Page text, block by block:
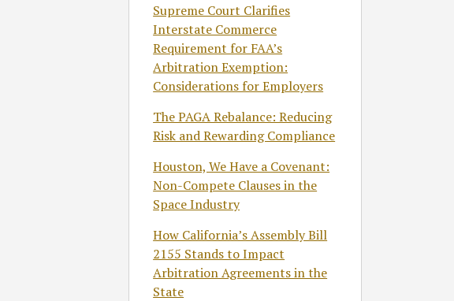
Supreme Court Clarifies
Interstate Commerce
Requirement for FAA’s
Arbitration Exemption:
Considerations for Employers
The PAGA Rebalance: Reducing
Risk and Rewarding Compliance
Houston, We Have a Covenant:
Non-Compete Clauses in the
Space Industry
How California’s Assembly Bill
2155 Stands to Impact
Arbitration Agreements in the
State